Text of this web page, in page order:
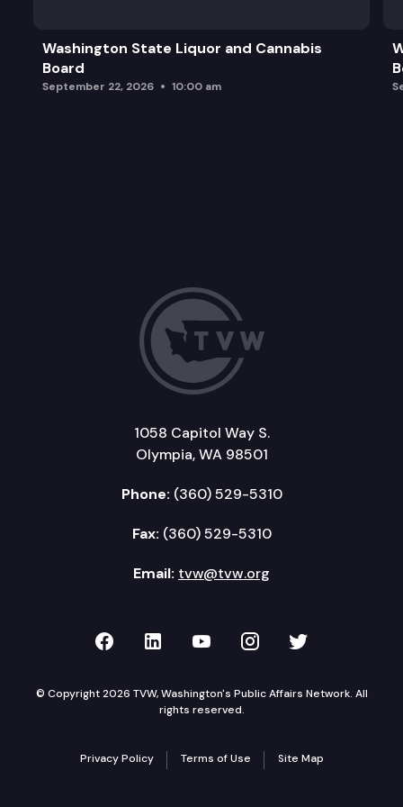
Washington State Liquor and Cannabis
Board
September 22, 2026 10:00 am
1058 Capitol Way S.
Olympia, WA 98501
Phone: (360) 529-5310
Fax: (360) 529-5310
Email: tvw@tvw.org
TVW on Facebook
TVW on LinkedIn
TVW on YouTube
TVW onTVW on
© Copyright 2026 TVW, Washington's Public Affairs Network. All
rights reserved.
Privacy Policy Terms of Use Site Map